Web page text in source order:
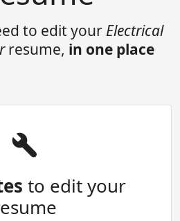
to edit your Electrical
resume, in one place
to edit your